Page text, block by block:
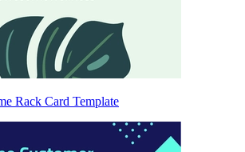
Rack Card Template